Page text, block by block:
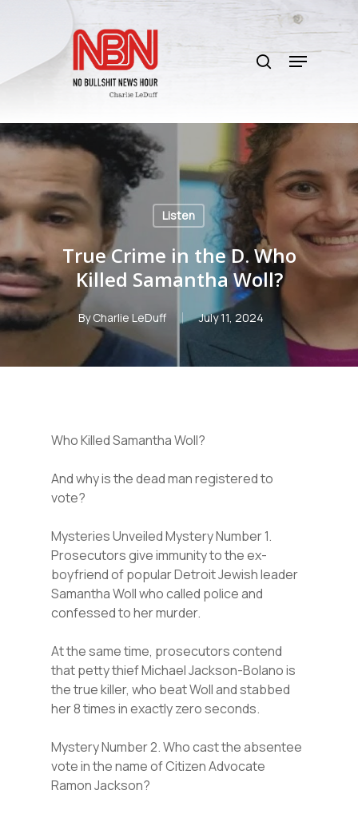
content
search
Menu
Listen
True Crime in the D. Who
Killed Samantha Woll?
By Charlie LeDuff July 11, 2024
Who Killed Samantha Woll?
And why is the dead man registered to
vote?
Mysteries Unveiled Mystery Number 1.
Prosecutors give immunity to the ex-
boyfriend of popular Detroit Jewish leader
Samantha Woll who called police and
confessed to her murder.
At the same time, prosecutors contend
that petty thief Michael Jackson-Bolano is
the true killer, who beat Woll and stabbed
her 8 times in exactly zero seconds.
Mystery Number 2. Who cast the absentee
vote in the name of Citizen Advocate
Ramon Jackson?